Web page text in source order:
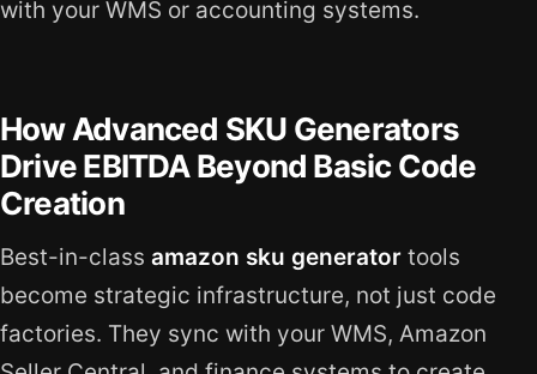
with your WMS or accounting systems.
How Advanced SKU Generators
Drive EBITDA Beyond Basic Code
Creation
Best-in-class amazon sku generator tools
become strategic infrastructure, not just code
factories. They sync with your WMS, Amazon